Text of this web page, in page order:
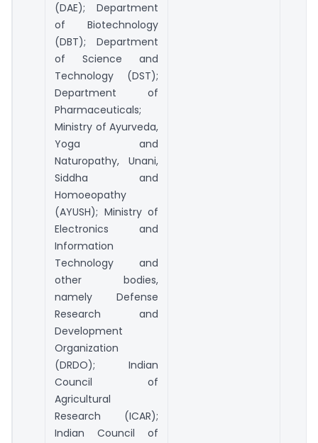
(DAE); Department
of Biotechnology
(DBT); Department
of Science and
Technology (DST);
Department of
Pharmaceuticals;
Ministry of Ayurveda,
Yoga and
Naturopathy, Unani,
Siddha and
Homoeopathy
(AYUSH); Ministry of
Electronics and
Information
Technology and
other bodies,
namely Defense
Research and
Development
Organization
(DRDO); Indian
Council of
Agricultural
Research (ICAR);
Indian Council of